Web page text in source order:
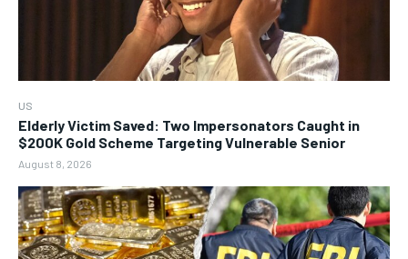
US
Elderly Victim Saved: Two Impersonators Caught in
$200K Gold Scheme Targeting Vulnerable Senior
August 8, 2026